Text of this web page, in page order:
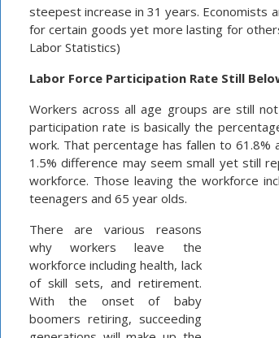
steepest increase in 31 years. Economists
for certain goods yet more lasting for
Labor Statistics)
Labor Force Participation Rate Still
Workers across all age groups are still
participation rate is basically the
work. That percentage has fallen to
1.5% difference may seem small yet still
workforce. Those leaving the workforce
teenagers and 65 year olds.
There are various reasons
why workers leave the
workforce including health, lack
of skill sets, and retirement.
With the onset of baby
boomers retiring, succeeding